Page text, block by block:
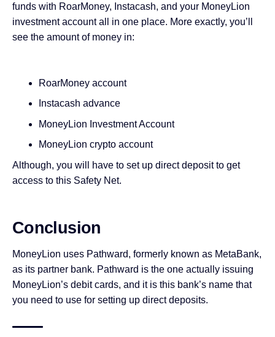
funds with RoarMoney, Instacash, and your MoneyLion
investment account all in one place. More exactly, you’ll
see the amount of money in:
RoarMoney account
Instacash advance
MoneyLion Investment Account
MoneyLion crypto account
Although, you will have to set up direct deposit to get
access to this Safety Net.
Conclusion
MoneyLion uses Pathward, formerly known as MetaBank,
as its partner bank. Pathward is the one actually issuing
MoneyLion’s debit cards, and it is this bank’s name that
you need to use for setting up direct deposits.